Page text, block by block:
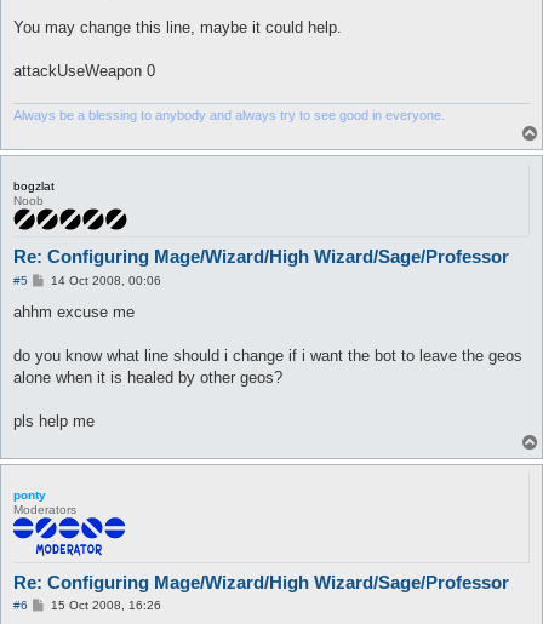
You may change this line, maybe it could help.
attackUseWeapon 0
Always be a blessing to anybody and always try to see good in everyone.
bogzlat
Noob
Re: Configuring Mage/Wizard/High Wizard/Sage/Professor
#5
P
s
14 Oct 2008, 00:06
ahhm excuse me
do you know what line should i change if i want the bot to leave the geos
alone when it is healed by other geos?
pls help me
ponty
Moderators
Re: Configuring Mage/Wizard/High Wizard/Sage/Professor
#6
P15 Oct 2008, 16:26